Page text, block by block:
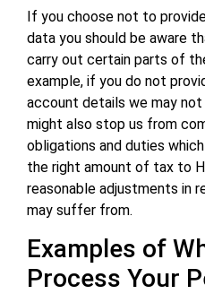
If you choose not to
data you should be aware
carry out certain parts of
example, if you do not
account details we may
might also stop us from
obligations and duties
the right amount of tax to
reasonable adjustments in
may suffer from.
Examples of
Process Your